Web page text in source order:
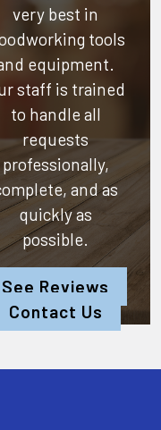
very best in
tools
equipment.
staff is trained
to handle all
requests
professionally,
and as
quickly as
possible.
See Reviews
Contact Us